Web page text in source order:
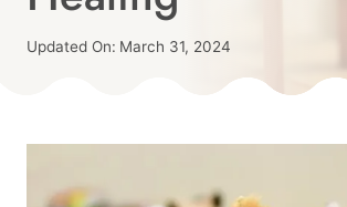
Published
Updated On: March 31, 2024